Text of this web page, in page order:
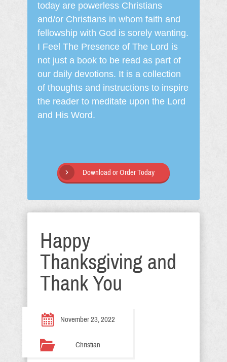
today are powerless Christians
and/or Christians in whom faith and
fellowship with God is sorely wanting.
I Feel The Presence of The Lord is
not just a book to be read as part of
our daily devotions. It is a collection
of thoughts and instructions to inspire
the reader to meditate upon the Lord
and His Word.
Download or Order Today
Happy
Thanksgiving and
Thank You
November 23, 2022
Christian